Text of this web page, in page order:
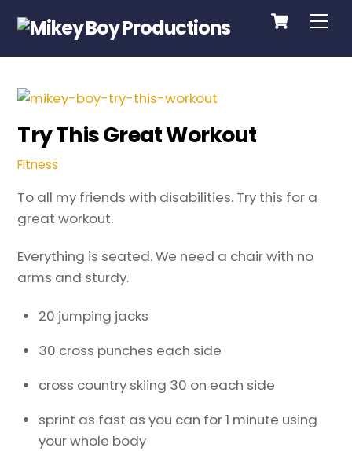
content
Cart
Try This Great Workout
Fitness
To all my friends with disabilities. Try this for a
great workout.
Everything is seated. We need a chair with no
arms and sturdy.
20 jumping jacks
30 cross punches each side
cross country skiing 30 on each side
sprint as fast as you can for 1 minute using
your whole body